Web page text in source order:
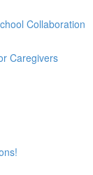
Collaboration
Caregivers